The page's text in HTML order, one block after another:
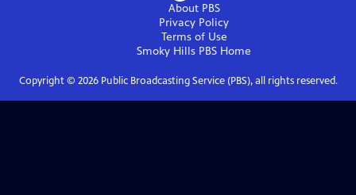
About PBS
Privacy Policy
Terms of Use
Smoky Hills PBS Home
Copyright © 2026Public Broadcasting Service (PBS), all rights reserved.